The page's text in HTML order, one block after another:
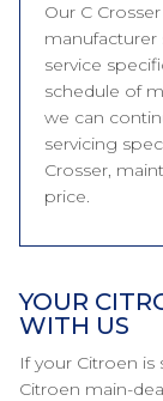
Our C
service
schedule of
we can
servicing
Crosser,
price.
YOUR
WITH US
If your Citroen is
Citroen main-